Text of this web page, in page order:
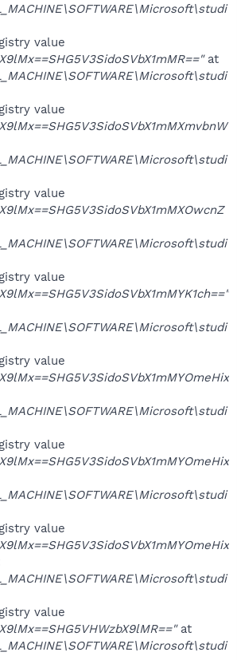
value
at
value
value
value
value
value
value
value
at